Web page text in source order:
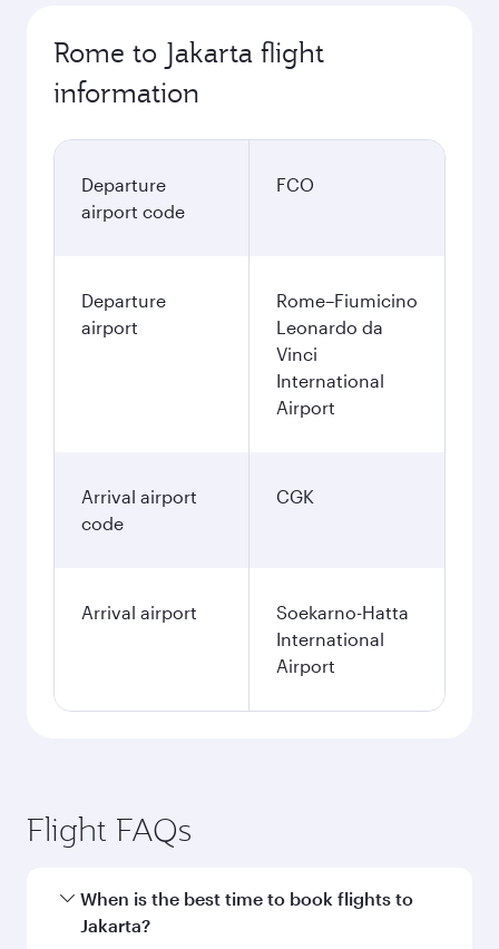
Rome to Jakarta flight
information
Departure
airport code
FCO
Departure
airport
Rome–Fiumicino
Leonardo da
Vinci
International
Airport
Arrival airport
code
CGK
Arrival airport
Soekarno-Hatta
International
Airport
Flight FAQs
When is the best time to book flights to
Jakarta?